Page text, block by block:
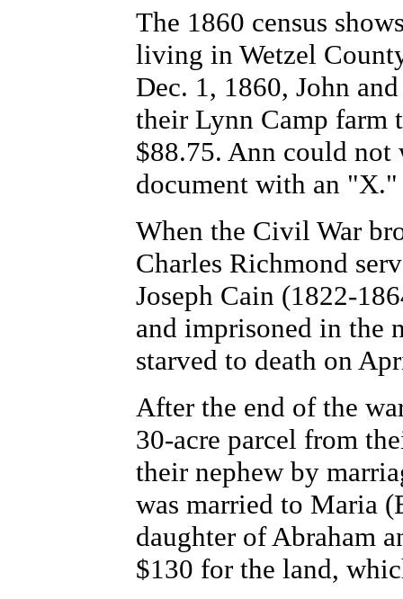
The 1860 census
living in Wetzel
Dec. 1, 1860, John
their Lynn Camp farm
$88.75. Ann could not
document with an "X."
When the Civil War
Charles Richmond
Joseph Cain (1822-
and imprisoned in the
starved to death on
After the end of the
30-acre parcel from
their nephew by
was married to Maria
daughter of Abraham
$130 for the land,